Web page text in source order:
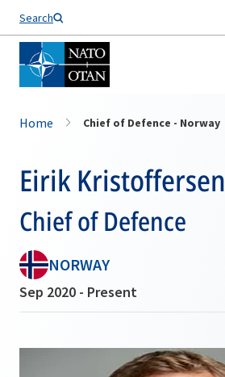
Search
Home Chief of Defence - Norway
Eirik Kristoffersen
Chief of Defence
NORWAY
Sep 2020 - Present